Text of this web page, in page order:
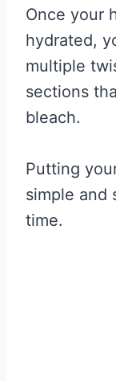
Once your
hydrated,
multiple
sections
bleach.
Putting
simple and
time.